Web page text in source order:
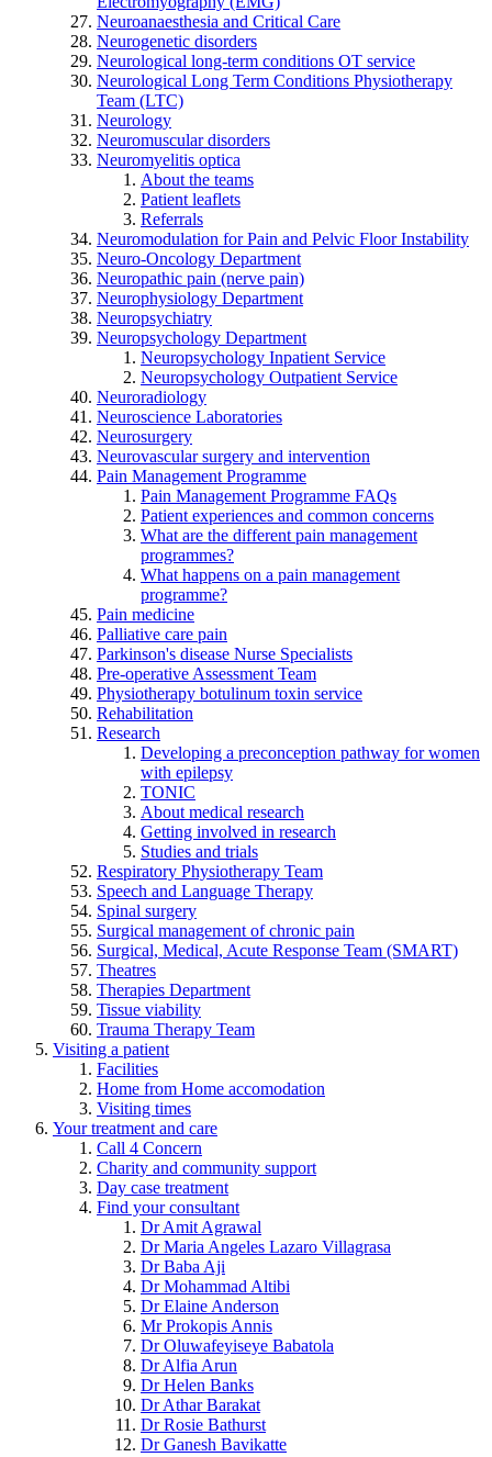
Neuroanaesthesia and Critical Care
Neurogenetic disorders
Neurological long-term conditions OT service
Neurological Long Term Conditions Physiotherapy
Team (LTC)
Neurology
Neuromuscular disorders
Neuromyelitis optica
About the teams
Patient leaflets
Referrals
Neuromodulation for Pain and Pelvic Floor Instability
Neuro-Oncology Department
Neuropathic pain (nerve pain)
Neurophysiology Department
Neuropsychiatry
Neuropsychology Department
Neuropsychology Inpatient Service
Neuropsychology Outpatient Service
Neuroradiology
Neuroscience Laboratories
Neurosurgery
Neurovascular surgery and intervention
Pain Management Programme
Pain Management Programme FAQs
Patient experiences and common concerns
What are the different pain management
programmes?
What happens on a pain management
programme?
Pain medicine
Palliative care pain
Parkinson's disease Nurse Specialists
Pre-operative Assessment Team
Physiotherapy botulinum toxin service
Rehabilitation
Research
Developing a preconception pathway for women
with epilepsy
TONIC
About medical research
Getting involved in research
Studies and trials
Respiratory Physiotherapy Team
Speech and Language Therapy
Spinal surgery
Surgical management of chronic pain
Surgical, Medical, Acute Response Team (SMART)
Theatres
Therapies Department
Tissue viability
Trauma Therapy Team
Visiting a patient
Facilities
Home from Home accomodation
Visiting times
Your treatment and care
Call 4 Concern
Charity and community support
Day case treatment
Find your consultant
Dr Amit Agrawal
Dr Maria Angeles Lazaro Villagrasa
Dr Baba Aji
Dr Mohammad Altibi
Dr Elaine Anderson
Mr Prokopis Annis
Dr Oluwafeyiseye Babatola
Dr Alfia Arun
Dr Helen Banks
Dr Athar Barakat
Dr Rosie Bathurst
Dr Ganesh Bavikatte